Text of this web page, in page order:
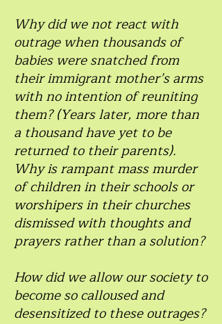
Why did we not react with
outrage when thousands of
babies were snatched from
their immigrant mother’s arms
with no intention of reuniting
them? (Years later, more than
a thousand have yet to be
returned to their parents).
Why is rampant mass murder
of children in their schools or
worshipers in their churches
dismissed with thoughts and
prayers rather than a solution?
How did we allow our society to
become so calloused and
desensitized to these outrages?